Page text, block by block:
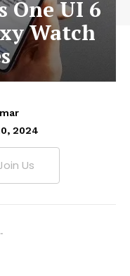
One UI 6
Watch
2024
Us